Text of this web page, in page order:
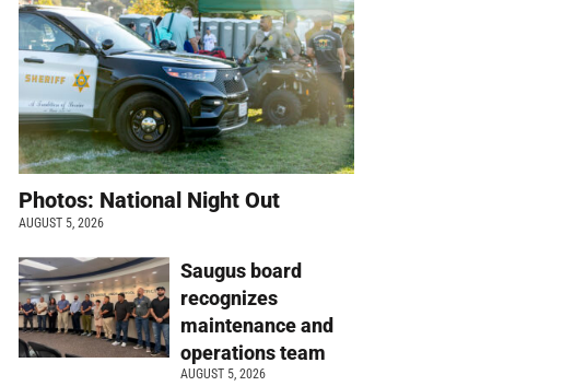
Photos: National Night Out
AUGUST 5, 2026
Saugus board
recognizes
maintenance and
operations team
AUGUST 5, 2026